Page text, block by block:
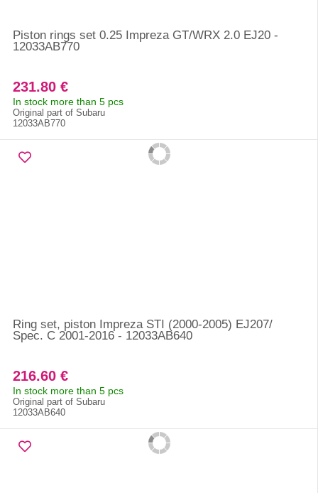
Piston rings set 0.25 Impreza GT/WRX 2.0 EJ20 -
12033AB770
231.80 €
In stock more than 5 pcs
Original part of Subaru
12033AB770
Ring set, piston Impreza STI (2000-2005) EJ207/
Spec. C 2001-2016 - 12033AB640
216.60 €
In stock more than 5 pcs
Original part of Subaru
12033AB640